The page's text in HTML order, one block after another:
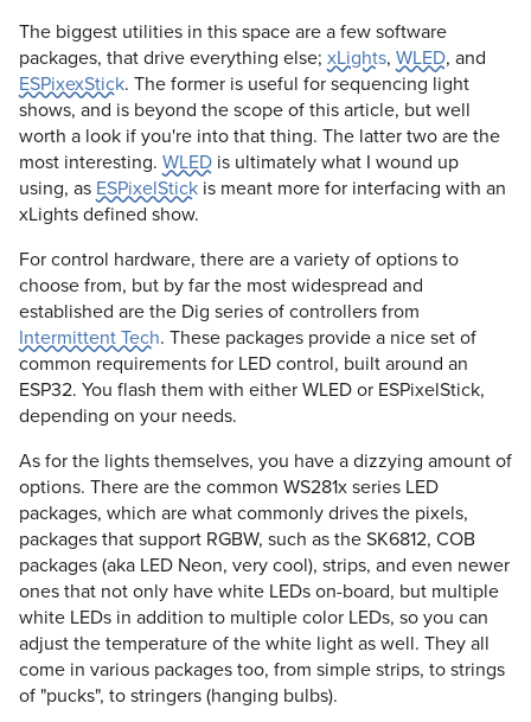
The biggest utilities in this space are a few software
packages, that drive everything else; xLights, WLED, and
ESPixexStick. The former is useful for sequencing light
shows, and is beyond the scope of this article, but well
worth a look if you're into that thing. The latter two are the
most interesting. WLED is ultimately what I wound up
using, as ESPixelStick is meant more for interfacing with an
xLights defined show.
For control hardware, there are a variety of options to
choose from, but by far the most widespread and
established are the Dig series of controllers from
Intermittent Tech. These packages provide a nice set of
common requirements for LED control, built around an
ESP32. You flash them with either WLED or ESPixelStick,
depending on your needs.
As for the lights themselves, you have a dizzying amount of
options. There are the common WS281x series LED
packages, which are what commonly drives the pixels,
packages that support RGBW, such as the SK6812, COB
packages (aka LED Neon, very cool), strips, and even newer
ones that not only have white LEDs on-board, but multiple
white LEDs in addition to multiple color LEDs, so you can
adjust the temperature of the white light as well. They all
come in various packages too, from simple strips, to strings
of "pucks", to stringers (hanging bulbs).